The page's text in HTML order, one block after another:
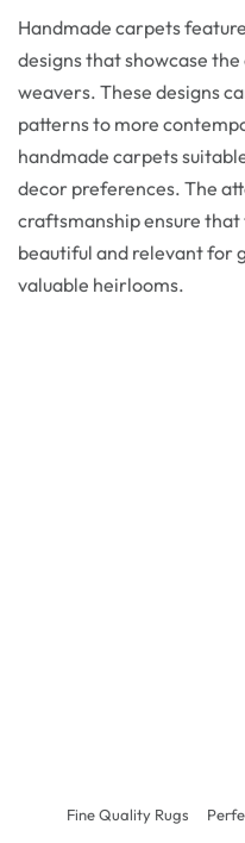
Handmade carpets
designs that showcase
weavers. These designs
patterns to more
handmade carpets
decor preferences. The
craftsmanship ensure
beautiful and relevant for
valuable heirlooms.
Fine Quality Rugs